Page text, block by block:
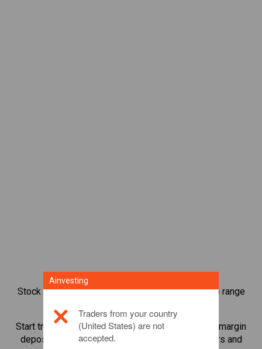
Stock index CFD trading provides you with a wide range
Start trading CFDs inSpain 35and leverage small margin
deposits to magnify trading volume. Track sectors and
Ainvesting
Traders from your country
(United States) are not
accepted.